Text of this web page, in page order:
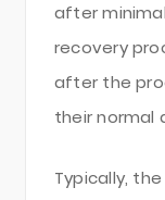
after
recovery
after the
their normal
Typically,